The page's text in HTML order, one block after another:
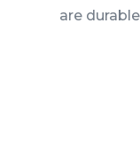
are